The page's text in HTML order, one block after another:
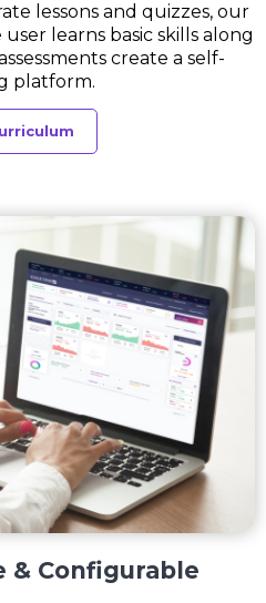
lessons and quizzes, our
learns basic skills along
create a self-
platform.
& Configurable